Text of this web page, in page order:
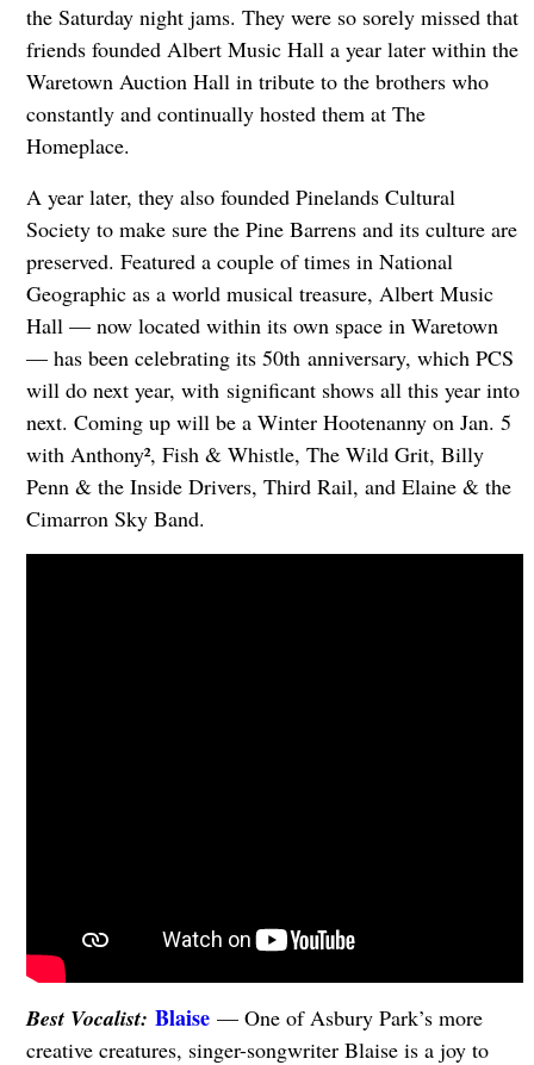
the Saturday night jams. They were so sorely missed that
friends founded Albert Music Hall a year later within the
Waretown Auction Hall in tribute to the brothers who
constantly and continually hosted them at The
Homeplace.
A year later, they also founded Pinelands Cultural
Society to make sure the Pine Barrens and its culture are
preserved. Featured a couple of times in National
Geographic as a world musical treasure, Albert Music
Hall — now located within its own space in Waretown
— has been celebrating its 50th anniversary, which PCS
will do next year, with significant shows all this year into
next. Coming up will be a Winter Hootenanny on Jan. 5
with Anthony², Fish & Whistle, The Wild Grit, Billy
Penn & the Inside Drivers, Third Rail, and Elaine & the
Cimarron Sky Band.
Best Vocalist: Blaise— One of Asbury Park’s more
creative creatures, singer-songwriter Blaise is a joy to